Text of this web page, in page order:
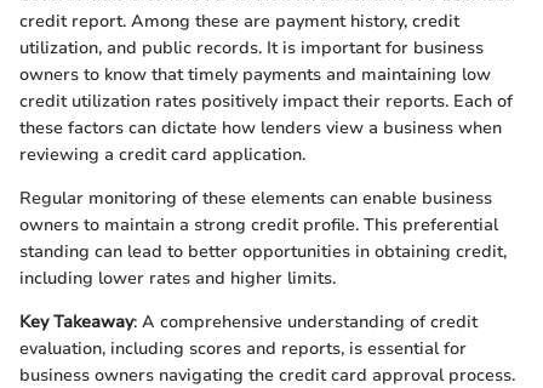
credit report. Among these are payment history, credit
utilization, and public records. It is important for business
owners to know that timely payments and maintaining low
credit utilization rates positively impact their reports. Each of
these factors can dictate how lenders view a business when
reviewing a credit card application.
Regular monitoring of these elements can enable business
owners to maintain a strong credit profile. This preferential
standing can lead to better opportunities in obtaining credit,
including lower rates and higher limits.
Key Takeaway: A comprehensive understanding of credit
evaluation, including scores and reports, is essential for
business owners navigating the credit card approval process.